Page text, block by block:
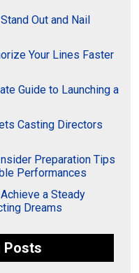
Out and Nail
Your Lines Faster
Guide to Launching a
Casting Directors
Preparation Tips
Performances
a Steady
Dreams
Posts